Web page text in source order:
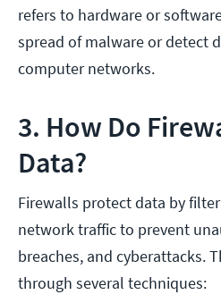
refers to hardware or
spread of malware or detect
computer networks.
3. How Do
Data?
Firewalls protect data by
network traffic to prevent
breaches, and cyberattacks.
through several techniques: